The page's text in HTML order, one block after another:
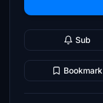
Sub
Bookmark